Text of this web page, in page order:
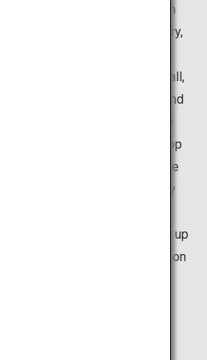
summer of 2017 inside Fugan
Toyama Station. At the gallery,
masterminds active at
such as Picasso and Chagall,
art such as surrealist and
(posters, chairs and etc.)
and Toyama. The rooftop
provides fun for all the
equipment made by
fuwa-fuwa (fluffy) dome air
ways you can encounter art up
browsing a poster collection
in workshops in
at work.